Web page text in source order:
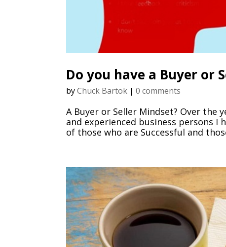
Do you have a Buyer or
byChuck Bartok |0 comments
A Buyer or Seller Mindset? Over
and experienced business persons I
of those who are Successful and